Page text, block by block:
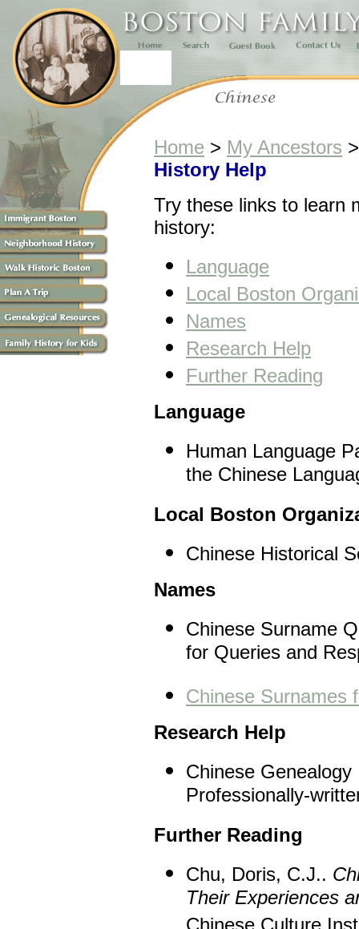
Home > My Ancestors
History Help
Try these links to learn
history:
Language
Local Boston
Names
Research Help
Further Reading
Language
Human Language
the Chinese
Local Boston
Chinese Historical
Names
Chinese Surname
for Queries and
Chinese Surnames
Research Help
Chinese Genealogy
Professionally-
Further Reading
Chu, Doris, C.J..
Their Experiences